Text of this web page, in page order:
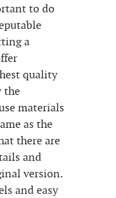
to do
a
quality
the
materials
as the
there are
and
version.
and easy